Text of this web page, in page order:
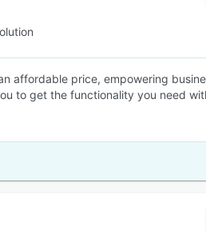
affordable price, empowering
to get the functionality you need